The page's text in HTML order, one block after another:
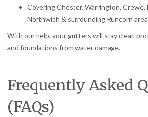
Covering Chester, Warrington, Crewe,
Northwich & surrounding Runcorn
With our help, your gutters will stay clear,
and foundations from water damage.
Frequently Asked
(FAQs)